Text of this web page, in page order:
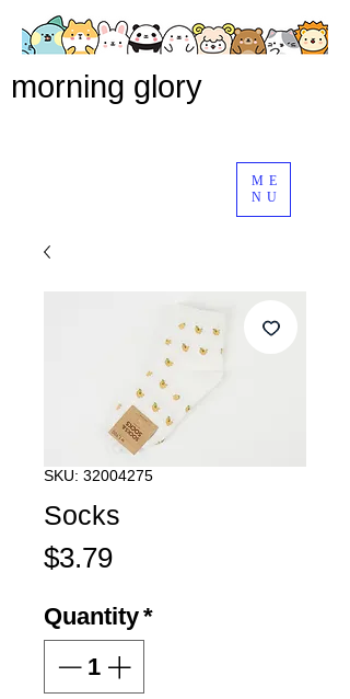
ME
NU
morning glory
SKU: 32004275
Socks
$3.79Price
Quantity*